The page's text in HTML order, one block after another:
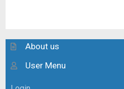
About us
User Menu